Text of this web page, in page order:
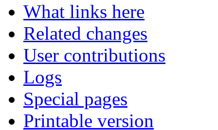
What links here
Related changes
User contributions
Logs
Special pages
Printable version